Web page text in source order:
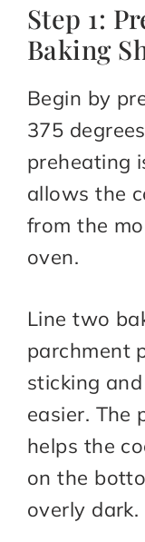
Step 1:
Baking
Begin by
375
preheating
allows the
from the
oven.
Line two
parchment
sticking
easier. The
helps the
on the
overly dark.